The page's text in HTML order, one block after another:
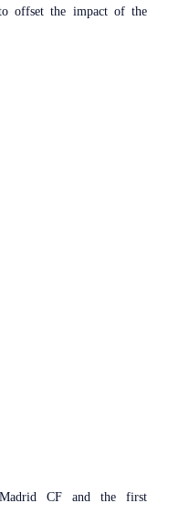
offset the impact of the
Madrid CF and the first